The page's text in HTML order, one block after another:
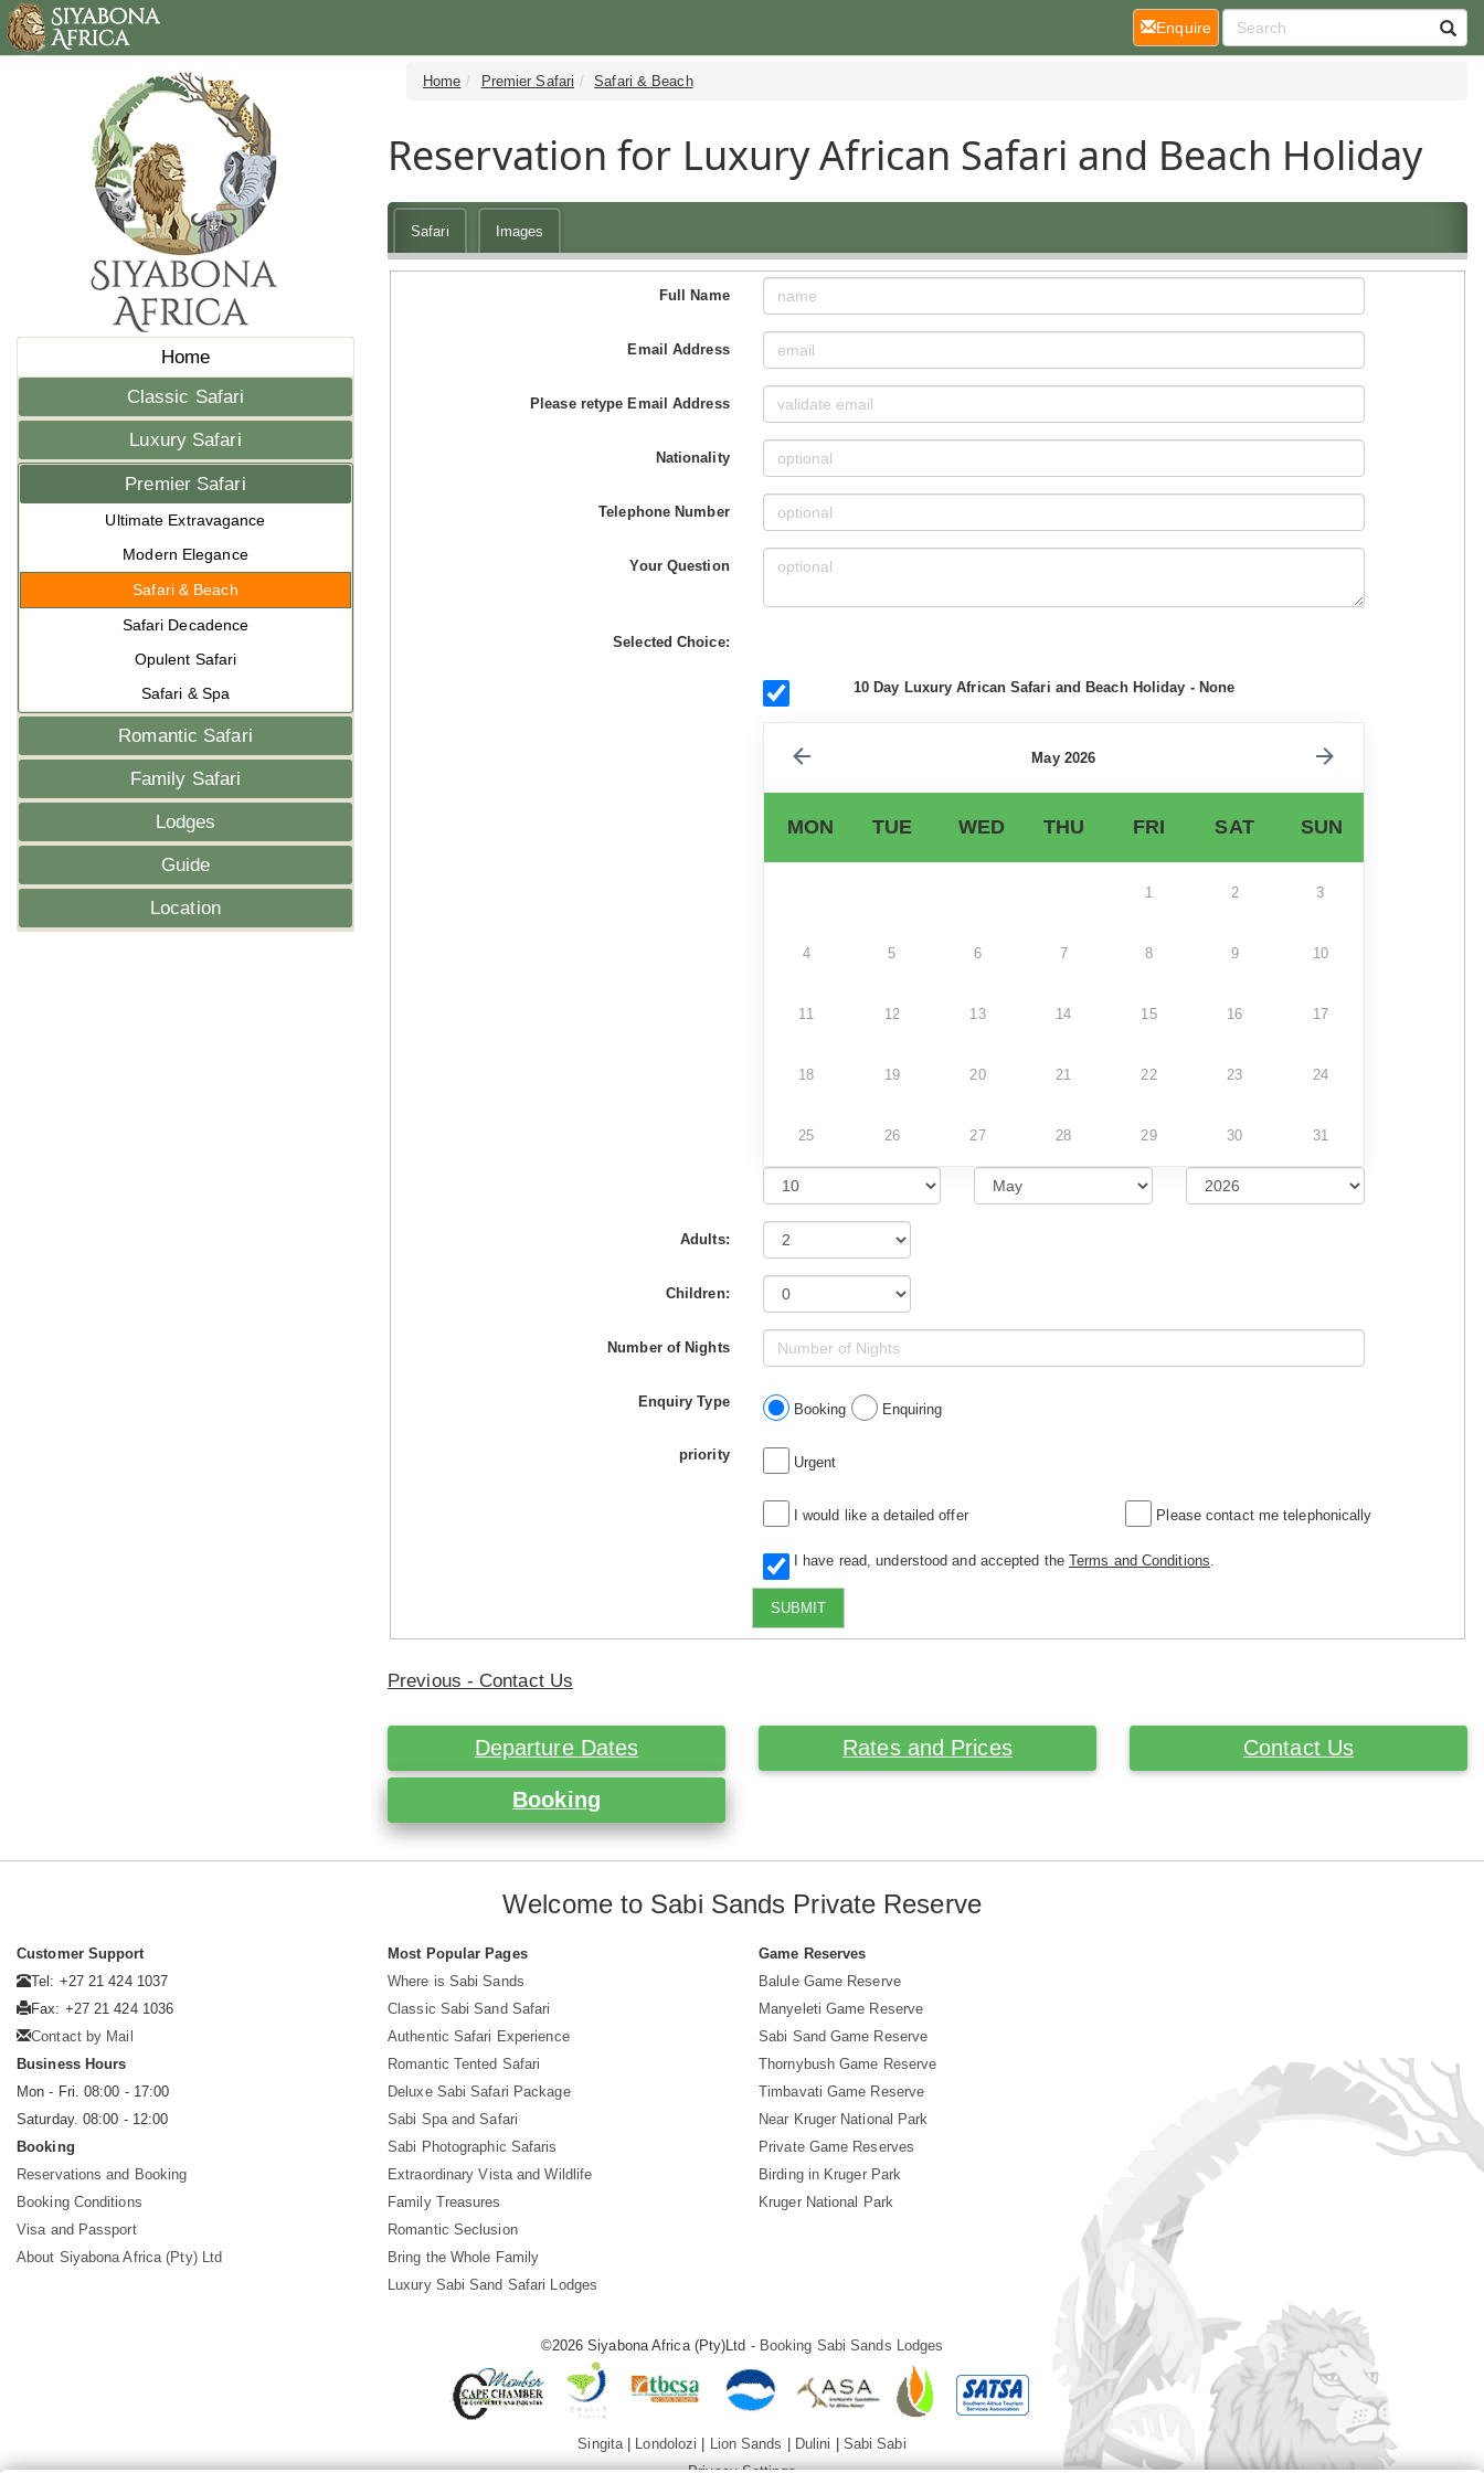
Home
Classic Safari
Luxury Safari
Premier Safari
Ultimate Extravagance
Modern Elegance
Safari & Beach
Safari Decadence
Opulent Safari
Safari & Spa
Romantic Safari
Family Safari
Lodges
Guide
Location
Home Premier Safari Safari & Beach
Reservation for Luxury African Safari and Beach Holiday
Safari Images
Full Name
Email Address
Please retype Email Address
Nationality
Telephone Number
Your Question
Selected Choice:
10 Day Luxury African Safari and Beach Holiday - None
May 2026
MON TUE WED THU FRI SAT SUN
1 2 3
4 5 6 7 8 9 10
11 12 13 14 15 16 17
18 19 20 21 22 23 24
25 26 27 28 29 30 31
Adults:
Children:
Number of Nights
Enquiry Type Booking Enquiring
priority Urgent
I would like a detailed offer Please contact me telephonically
I have read, understood and accepted the Terms and Conditions
SUBMIT
Previous - Contact Us
Departure Dates Rates and Prices Contact Us
Booking
Enquire(current)
Welcome to Sabi Sands Private Reserve
Customer Support
Tel: +27 21 424 1037
Fax: +27 21 424 1036
Contact by Mail
Business Hours
Mon - Fri. 08:00 - 17:00
Saturday. 08:00 - 12:00
Booking
Reservations and Booking
Booking Conditions
Visa and Passport
About Siyabona Africa (Pty) Ltd
Most Popular Pages
Where is Sabi Sands
Classic Sabi Sand Safari
Authentic Safari Experience
Romantic Tented Safari
Deluxe Sabi Safari Package
Sabi Spa and Safari
Sabi Photographic Safaris
Extraordinary Vista and Wildlife
Family Treasures
Romantic Seclusion
Bring the Whole Family
Luxury Sabi Sand Safari Lodges
Game Reserves
Balule Game Reserve
Manyeleti Game Reserve
Sabi Sand Game Reserve
Thornybush Game Reserve
Timbavati Game Reserve
Near Kruger National Park
Private Game Reserves
Birding in Kruger Park
Kruger National Park
©2026 Siyabona Africa (Pty)Ltd - Booking Sabi Sands Lodges
Singita| Londolozi Lion Sands Dulini
Sabi Sabi